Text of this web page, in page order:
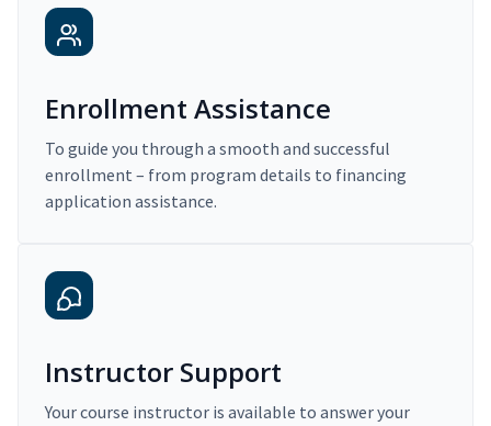
Enrollment Assistance
To guide you through a smooth and successful
enrollment – from program details to financing
application assistance.
Instructor Support
Your course instructor is available to answer your